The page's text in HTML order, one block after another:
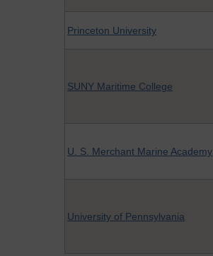
Princeton University
SUNY Maritime College
U. S. Merchant Marine Academy
University of Pennsylvania